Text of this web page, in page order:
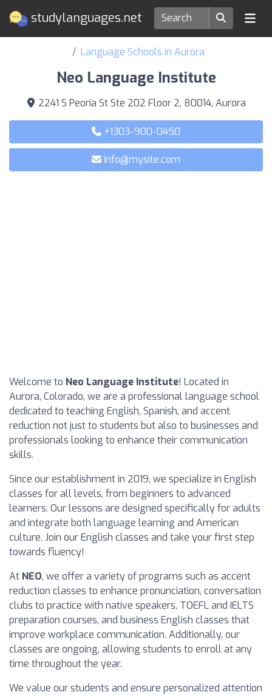
studylanguages.net
Language Schools in Aurora
Neo Language Institute
2241 S Peoria St Ste 202 Floor 2, 80014, Aurora
+1303-900-0450
info@mysite.com
Welcome to Neo Language Institute! Located in
Aurora, Colorado, we are a professional language school
dedicated to teaching English, Spanish, and accent
reduction not just to students but also to businesses and
professionals looking to enhance their communication
skills.
Since our establishment in 2019, we specialize in English
classes for all levels, from beginners to advanced
learners. Our lessons are designed specifically for adults
and integrate both language learning and American
culture. Join our English classes and take your first step
towards fluency!
At NEO, we offer a variety of programs such as accent
reduction classes to enhance pronunciation, conversation
clubs to practice with native speakers, TOEFL and IELTS
preparation courses, and business English classes that
improve workplace communication. Additionally, our
classes are ongoing, allowing students to enroll at any
time throughout the year.
We value our students and ensure personalized attention